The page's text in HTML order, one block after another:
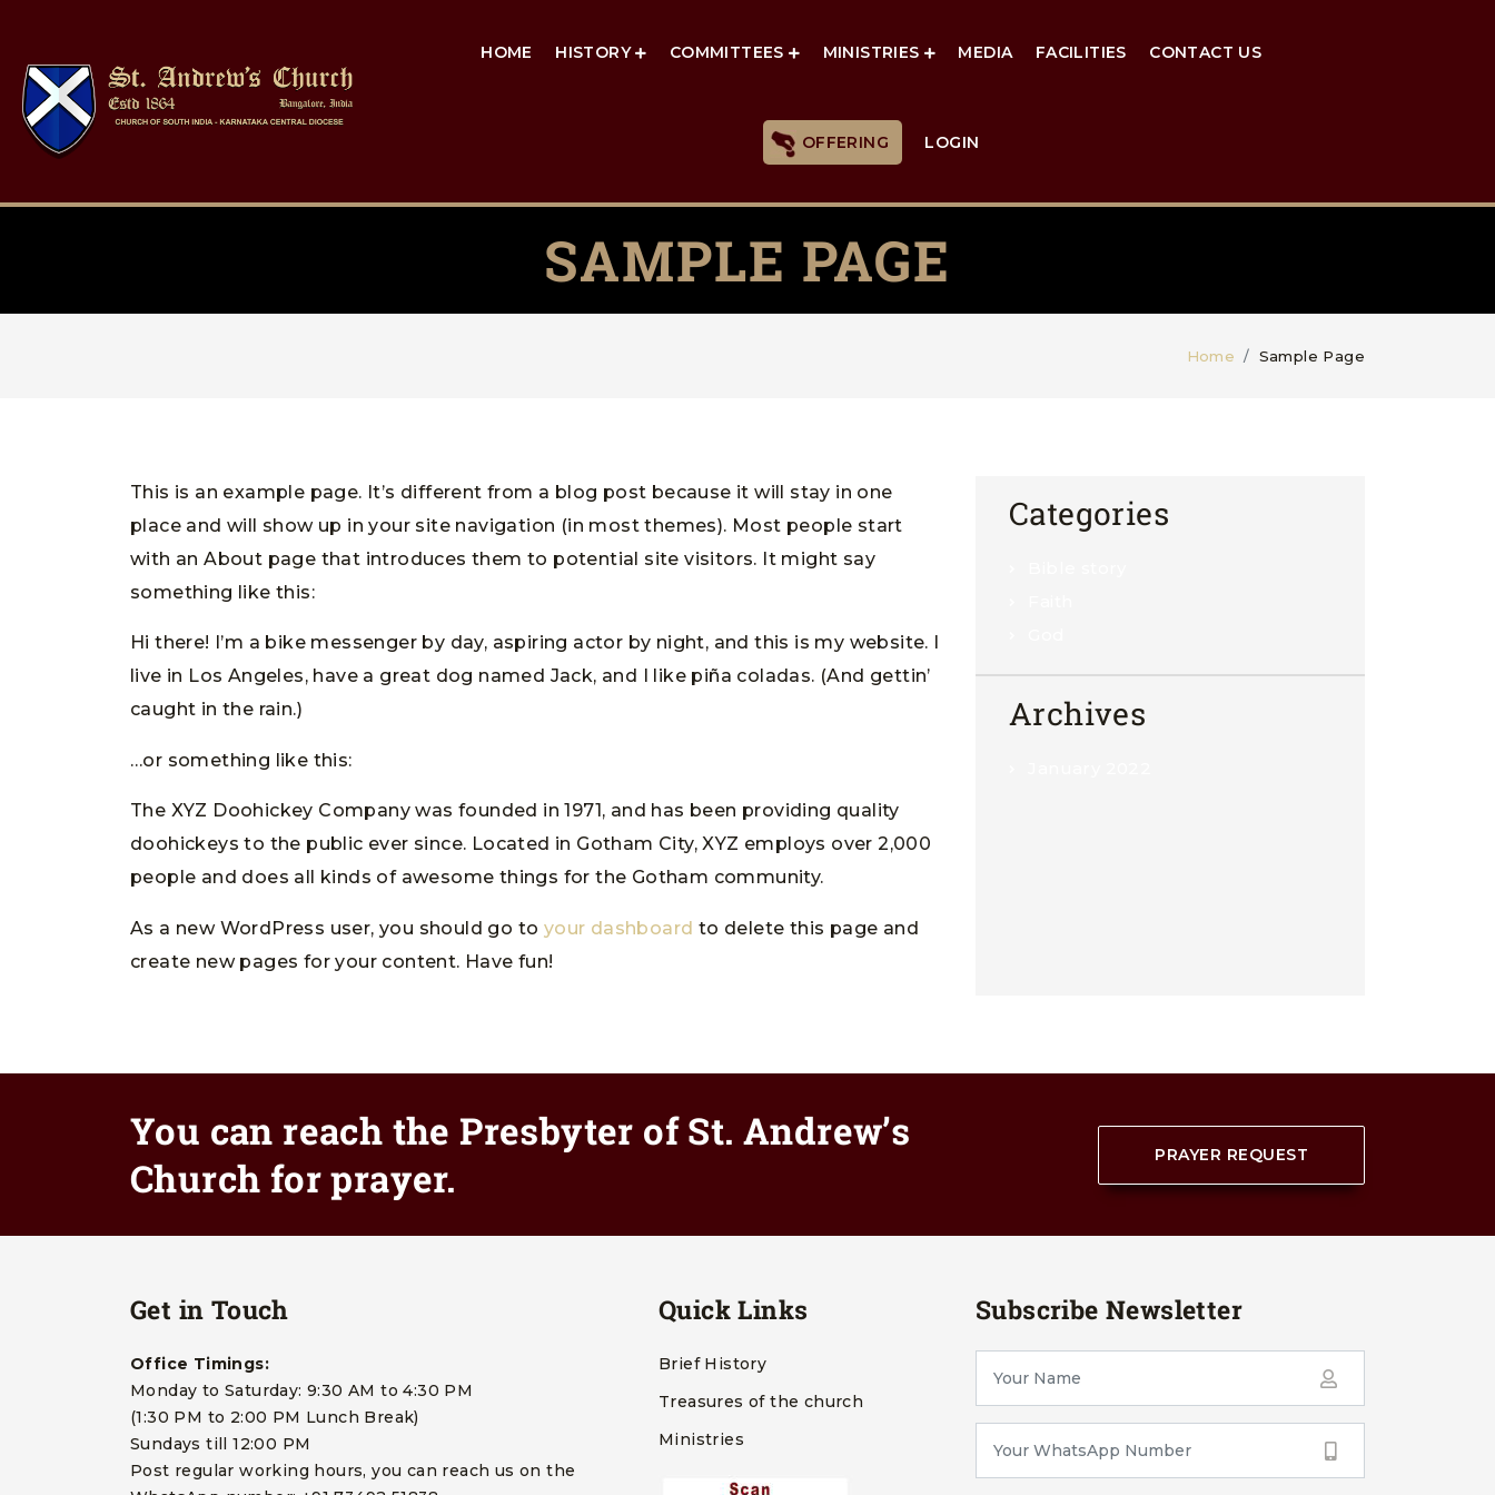
HOME HISTORY COMMITTEES MINISTRIES MEDIA FACILITIES CONTACT US
OFFERING LOGIN
SAMPLE PAGE
Home Sample Page
This is an example page. It’s different from a blog post because it will stay in one
place and will show up in your site navigation (in most themes). Most people start
with an About page that introduces them to potential site visitors. It might say
something like this:
Hi there! I’m a bike messenger by day, aspiring actor by night, and this is my website. I
live in Los Angeles, have a great dog named Jack, and I like piña coladas. (And gettin’
caught in the rain.)
…or something like this:
The XYZ Doohickey Company was founded in 1971, and has been providing quality
doohickeys to the public ever since. Located in Gotham City, XYZ employs over 2,000
people and does all kinds of awesome things for the Gotham community.
As a new WordPress user, you should go to your dashboard to delete this page and
create new pages for your content. Have fun!
Categories
Archives
You can reach the Presbyter of St. Andrew’s
Church for prayer.
PRAYER REQUEST
Get in Touch
Office Timings:
Monday to Saturday: 9:30 AM to 4:30 PM
(1:30 PM to 2:00 PM Lunch Break)
Sundays till 12:00 PM
Post regular working hours, you can reach us on the
Quick Links
Brief History
Treasures of the church
Ministries
Subscribe Newsletter